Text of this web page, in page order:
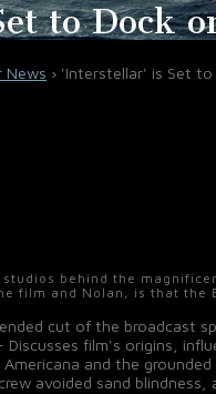
to Dock
News › 'Interstellar' is Set to
behind the
film and Nolan, is that the
cut of the broadcast
Discusses film's origins,
Americana and the
avoided sand